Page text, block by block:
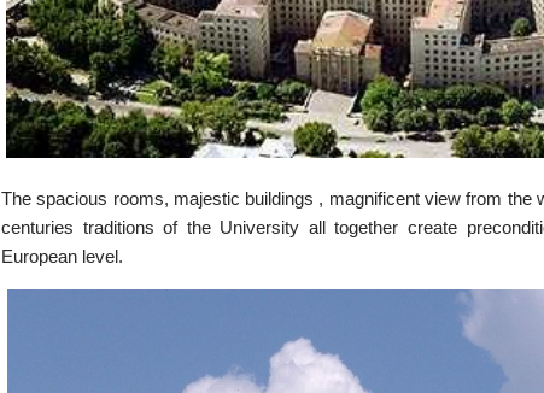
The spacious rooms, majestic buildings , magnificent view from the
centuries traditions of the University all together create
European level.